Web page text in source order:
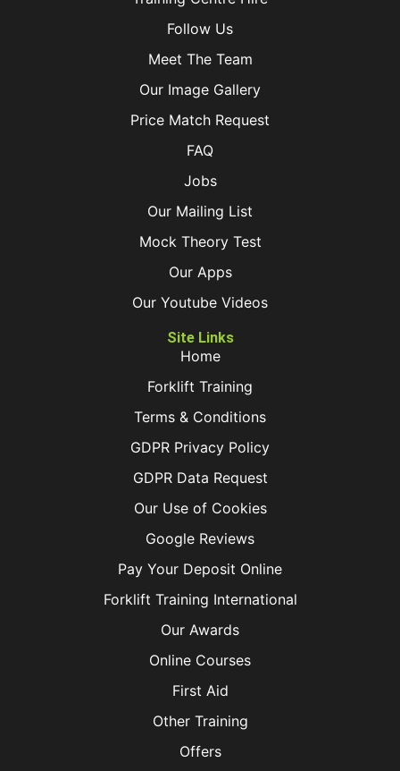
Follow Us
Meet The Team
Our Image Gallery
Price Match Request
FAQ
Jobs
Our Mailing List
Mock Theory Test
Our Apps
Our Youtube Videos
Site Links
Home
Forklift Training
Terms & Conditions
GDPR Privacy Policy
GDPR Data Request
Our Use of Cookies
Google Reviews
Pay Your Deposit Online
Forklift Training International
Our Awards
Online Courses
First Aid
Other Training
Offers